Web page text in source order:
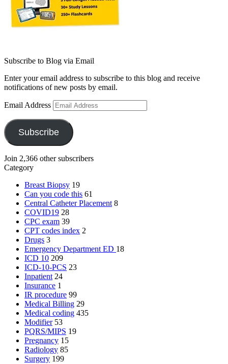
Subscribe to Blog via Email
Enter your email address to subscribe to this blog and receive
notifications of new posts by email.
Email Address
Subscribe
Join 2,366 other subscribers
Category
Breast Biopsy 19
Can you code this 61
Central Catheter Placement 8
COVID19 28
CPC exam 39
CPT codes index 2
Drugs 3
Emergency Department ED 18
ICD 10 209
ICD-10-PCS 23
Inpatient 24
Insurance 1
IR procedure 99
Medical Billing 29
Medical coding 435
Modifier 53
PQRS/MIPS 19
Pregnancy 15
Radiology 85
Surgery 199